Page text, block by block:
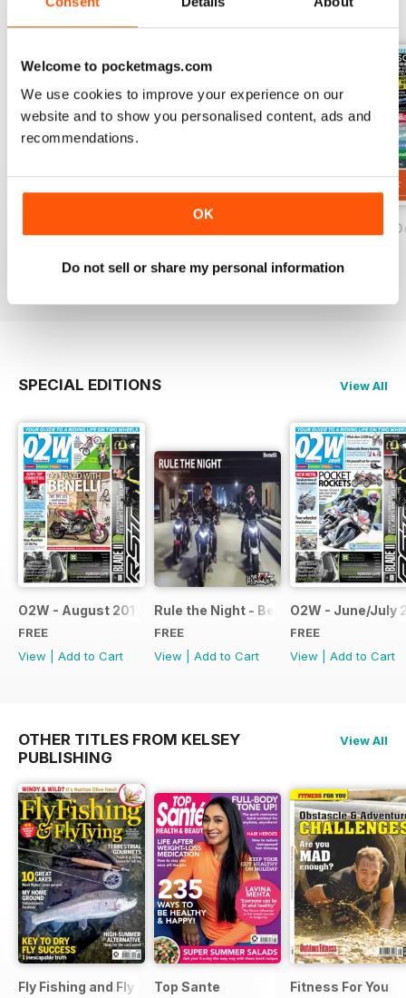
Welcome to pocketmags.com
We use cookies to improve your experience on our
website and to show you personalised content, ads and
recommendations.
OK
Do not sell or share my personal information
View All
Add to Cart
View|Add to Cart
On Two Wheels
View|Add to Cart
SPECIAL EDITIONS View All
O2W - August 2017
FREE
View
Add to Cart
Rule the Night - Benelli brochure
FREE
View
Add to Cart
O2W - June/July
FREE
View
Add to Cart
OTHER TITLES FROM KELSEY
PUBLISHING
View All
Fly Fishing and Fly TyingTop Sante Fitness For You